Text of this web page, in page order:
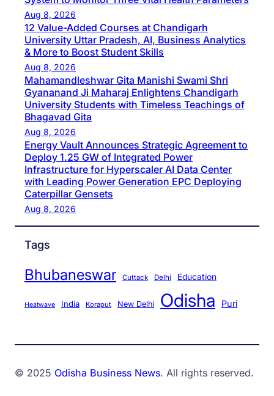
Aug 8, 2026
12 Value-Added Courses at Chandigarh
University Uttar Pradesh, AI, Business Analytics
& More to Boost Student Skills
Aug 8, 2026
Mahamandleshwar Gita Manishi Swami Shri
Gyananand Ji Maharaj Enlightens Chandigarh
University Students with Timeless Teachings of
Bhagavad Gita
Aug 8, 2026
Energy Vault Announces Strategic Agreement to
Deploy 1.25 GW of Integrated Power
Infrastructure for Hyperscaler AI Data Center
with Leading Power Generation EPC Deploying
Caterpillar Gensets
Aug 8, 2026
Tags
Bhubaneswar Cuttack Delhi Education
Heatwave India Koraput New Delhi Odisha Puri
© 2025 Odisha Business News. All rights reserved.